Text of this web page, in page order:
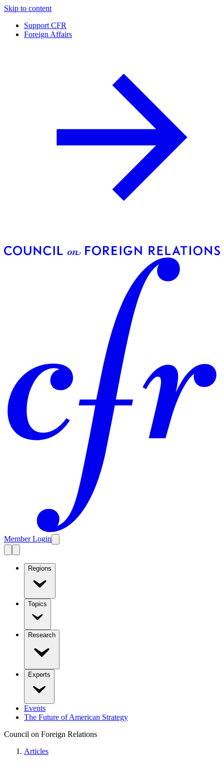
Skip to content
Support CFR
Foreign Affairs
Member Login
Regions
Topics
Research
Experts
Events
The Future of American Strategy
Council on Foreign Relations
Articles